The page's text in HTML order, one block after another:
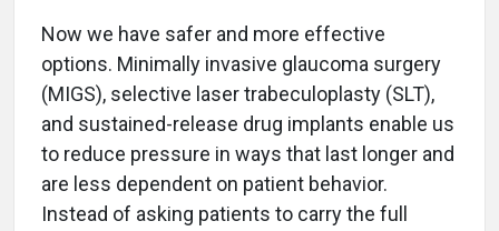
Now we have safer and more effective
options. Minimally invasive glaucoma surgery
(MIGS), selective laser trabeculoplasty (SLT),
and sustained-release drug implants enable us
to reduce pressure in ways that last longer and
are less dependent on patient behavior.
Instead of asking patients to carry the full